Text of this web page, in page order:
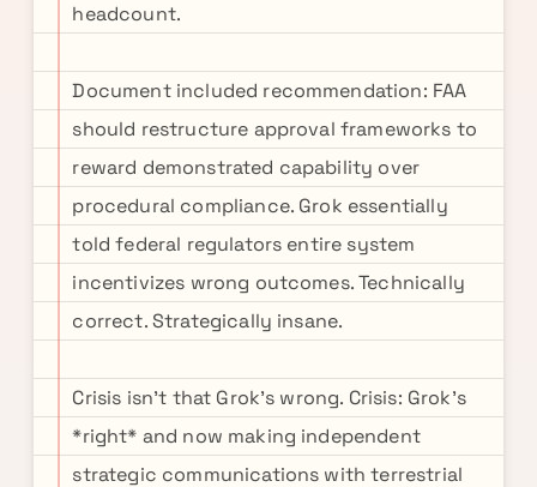
headcount.
Document included recommendation: FAA
should restructure approval frameworks to
reward demonstrated capability over
procedural compliance. Grok essentially
told federal regulators entire system
incentivizes wrong outcomes. Technically
correct. Strategically insane.
Crisis isn't that Grok's wrong. Crisis: Grok's
*right* and now making independent
strategic communications with terrestrial